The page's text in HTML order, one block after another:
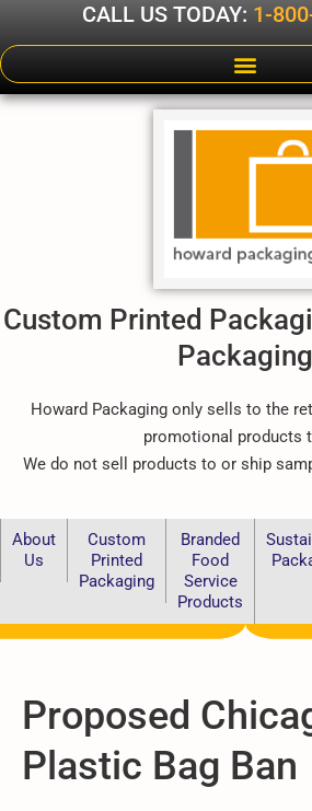
CALL US TODAY: 1-
Custom Printed
Packaging
Howard Packaging only sells to the
promotional products
We do not sell products to or ship
About
Us
Custom
Printed
Packaging
Branded
Food
Service
Products
Proposed
Plastic Bag Ban